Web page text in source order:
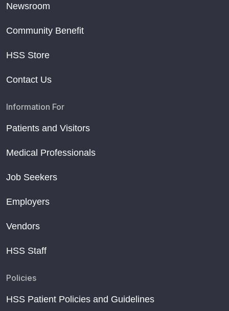
Newsroom
Community Benefit
HSS Store
Contact Us
Information For
Patients and Visitors
Medical Professionals
Job Seekers
Employers
Vendors
HSS Staff
Policies
HSS Patient Policies and Guidelines